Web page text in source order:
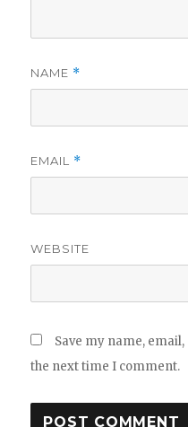
NAME *
EMAIL *
WEBSITE
Save my name,
the next time I comment.